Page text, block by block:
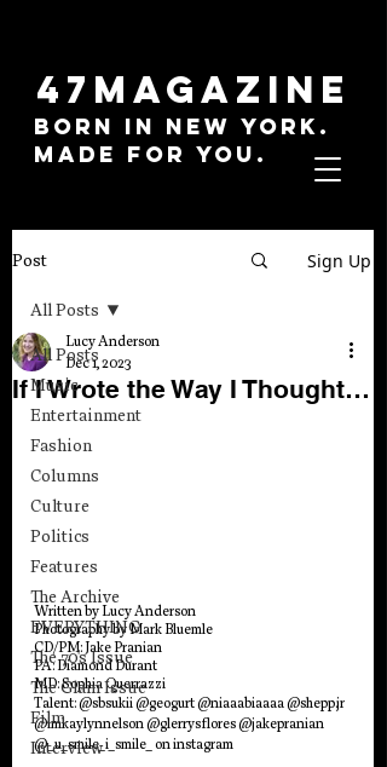
47MAGAZINE
BORN IN NEW YORK.
MADE FOR YOU.
Post Sign Up
All Posts
Music
Entertainment
Fashion
Columns
Culture
Politics
Features
The Archive
EVERYTHING
The 70's Issue
The Glam Issue
Film
Interview
All Posts
If I Wrote the Way I Thought…
Lucy Anderson
Dec 1, 2023
Written by Lucy Anderson
Photography by Mark Bluemle
CD/PM: Jake Pranian
PA: Diamond Durant
MD: Sophia Querrazzi
Talent: @sbsukii @geogurt @niaaabiaaaa @shepp.jr
@imkaylynnelson @glerrysflores @jakepranian
@_u_smile_i_smile_ on instagram